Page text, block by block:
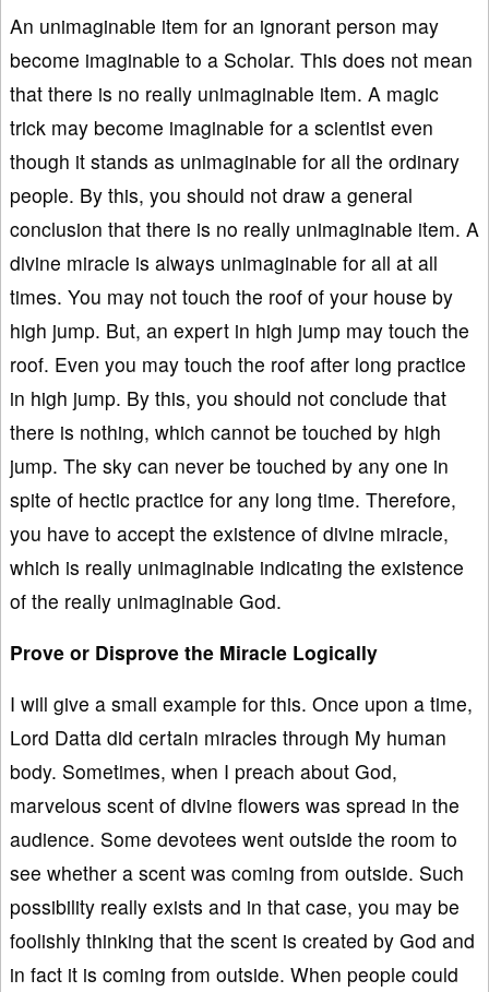
An unimaginable item for an ignorant person may
become imaginable to a Scholar. This does not mean
that there is no really unimaginable item. A magic
trick may become imaginable for a scientist even
though it stands as unimaginable for all the ordinary
people. By this, you should not draw a general
conclusion that there is no really unimaginable item. A
divine miracle is always unimaginable for all at all
times. You may not touch the roof of your house by
high jump. But, an expert in high jump may touch the
roof. Even you may touch the roof after long practice
in high jump. By this, you should not conclude that
there is nothing, which cannot be touched by high
jump. The sky can never be touched by any one in
spite of hectic practice for any long time. Therefore,
you have to accept the existence of divine miracle,
which is really unimaginable indicating the existence
of the really unimaginable God.
Prove or Disprove the Miracle Logically
I will give a small example for this. Once upon a time,
Lord Datta did certain miracles through My human
body. Sometimes, when I preach about God,
marvelous scent of divine flowers was spread in the
audience. Some devotees went outside the room to
see whether a scent was coming from outside. Such
possibility really exists and in that case, you may be
foolishly thinking that the scent is created by God and
in fact it is coming from outside. When people could